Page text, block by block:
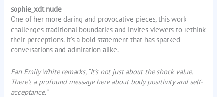
sophie_xdt nude
One of her more daring and provocative pieces, this work
challenges traditional boundaries and invites viewers to rethink
their perceptions. It’s a bold statement that has sparked
conversations and admiration alike.
Fan Emily White remarks, “It’s not just about the shock value.
There’s a profound message here about body positivity and self-
acceptance.”